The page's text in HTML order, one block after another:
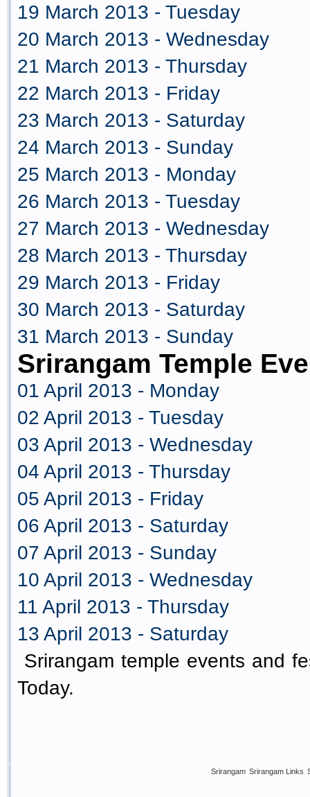
19 March 2013 - Tuesday
20 March 2013 - Wednesday
21 March 2013 - Thursday
22 March 2013 - Friday
23 March 2013 - Saturday
24 March 2013 - Sunday
25 March 2013 - Monday
26 March 2013 - Tuesday
27 March 2013 - Wednesday
28 March 2013 - Thursday
29 March 2013 - Friday
30 March 2013 - Saturday
31 March 2013 - Sunday
Srirangam Temple
01 April 2013 - Monday
02 April 2013 - Tuesday
03 April 2013 - Wednesday
04 April 2013 - Thursday
05 April 2013 - Friday
06 April 2013 - Saturday
07 April 2013 - Sunday
10 April 2013 - Wednesday
11 April 2013 - Thursday
13 April 2013 - Saturday
Srirangam temple events and
Today.
Srirangam Srirangam Links